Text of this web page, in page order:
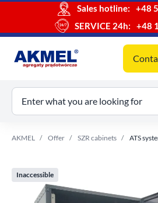
Sales hotline:
+48
SERVICE 24h:
+48
cart
Enter what you are looking for
AKMEL Offer SZR cabinets ATS
Inaccessible